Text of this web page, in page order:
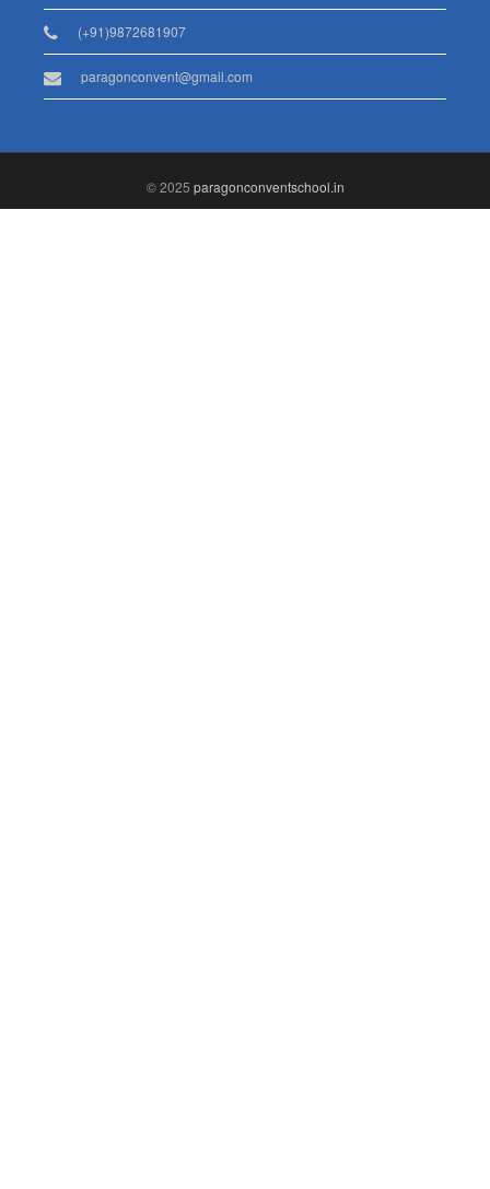
(+91)9872681907
paragonconvent@gmail.com
© 2025 paragonconventschool.in